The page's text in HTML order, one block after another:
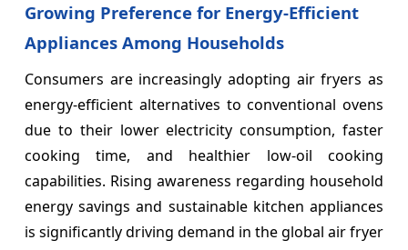
Growing Preference for Energy-Efficient
Appliances Among Households
Consumers are increasingly adopting air fryers as
energy-efficient alternatives to conventional ovens
due to their lower electricity consumption, faster
cooking time, and healthier low-oil cooking
capabilities. Rising awareness regarding household
energy savings and sustainable kitchen appliances
is significantly driving demand in the global air fryer